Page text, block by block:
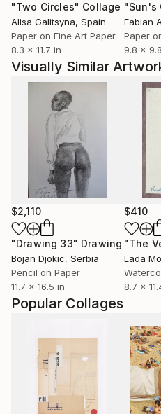
Popular Collages
"Two Circles" Collage
Alisa Galitsyna, Spain
Paper on Fine Art Paper
8.3 x 11.7 in
"Sun's
Paper
9.8 x
Visually Similar
$2,110
"Drawing 33" Drawing
Bojan Djokic, Serbia
Pencil on Paper
11.7 x 16.5 in
$410
"The
Lada
8.7 x